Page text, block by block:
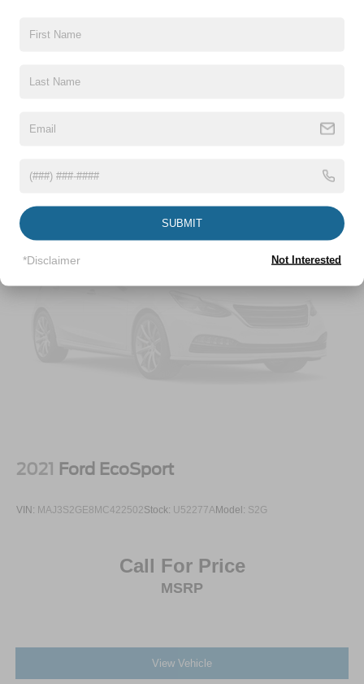
Battery w/Run Down Protection
Gas-Pressurized Shock Absorbers
Electric Power-Assist Speed-Sensing Steering
Single Stainless Steel Exhaust
Rear Suspension w/Coil Springs
4-Wheel Disc Brakes w/4-Wheel ABS, Front Vented
Discs, Brake Assist, Hill Hold Control and Electric
Read More...
2021 Ford EcoSport
VIN: MAJ3S2GE8MC422502Stock: U52277AModel: S2G
Call For Price
MSRP
View Vehicle
SUBMIT
*Disclaimer Not Interested